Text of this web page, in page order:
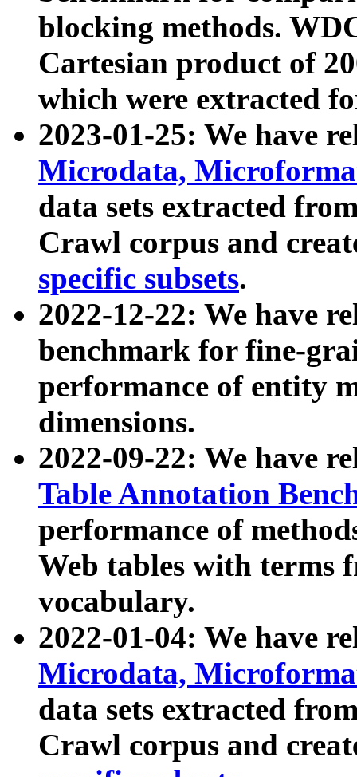
blocking methods.
Cartesian product of
which were extracted
2023-01-25: We have
Microdata,
data sets extracted
Crawl corpus and
specific subsets.
2022-12-22: We have
benchmark for fine-
performance of entity
dimensions.
2022-09-22: We have
Table Annotation
performance of
Web tables with terms
vocabulary.
2022-01-04: We have
Microdata,
data sets extracted
Crawl corpus and